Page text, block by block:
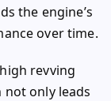
the engine’s
over time.
revving
only leads